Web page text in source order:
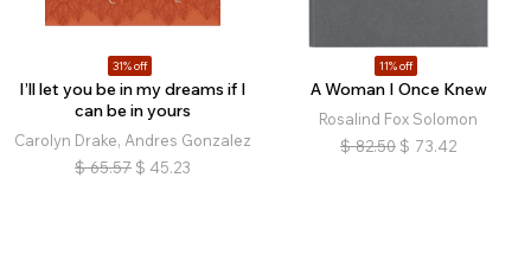
31% off
I’ll let you be in my dreams if I
can be in yours
Carolyn Drake, Andres Gonzalez
$ 65.57 $ 45.23
11% off
A Woman I Once Knew
Rosalind Fox Solomon
$ 82.50 $ 73.42